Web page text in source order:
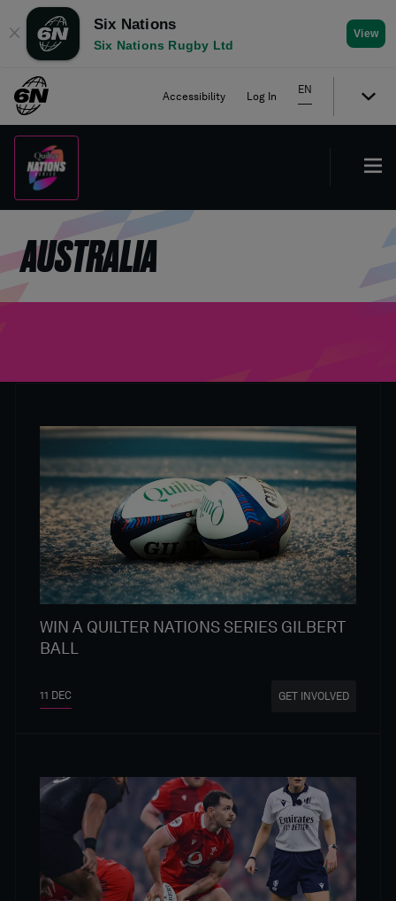
✕
Six Nations
Six Nations Rugby Ltd
View
Accessibility Log In
EN
AUSTRALIA
WIN A QUILTER NATIONS SERIES GILBERT
BALL
11 DEC GET INVOLVED